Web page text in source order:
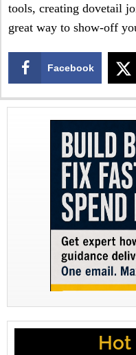
tools, creating dovetail
great way to show-off
Facebook